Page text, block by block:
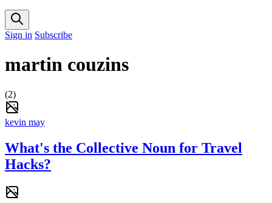
Sign in Subscribe
martin couzins
(2)
kevin may
What's the Collective Noun for Travel
Hacks?